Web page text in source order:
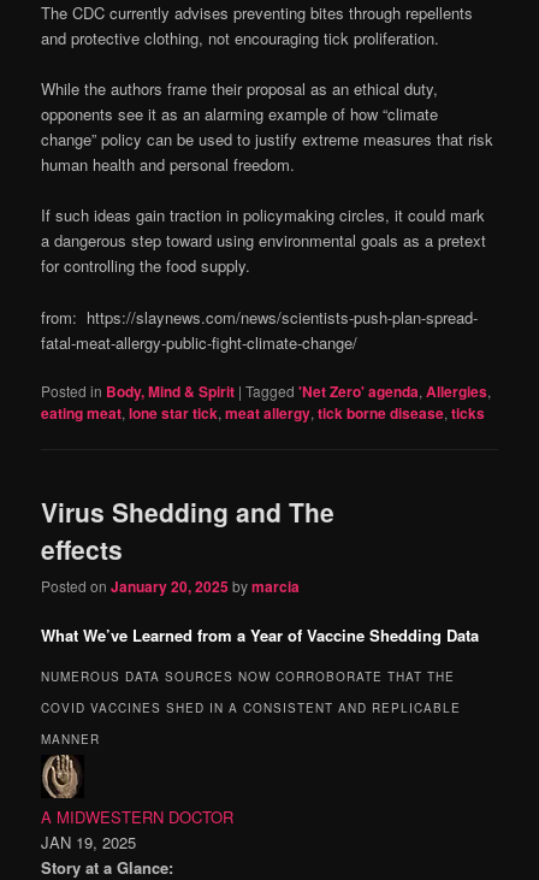
The CDC currently advises preventing bites through repellents
and protective clothing, not encouraging tick proliferation.
While the authors frame their proposal as an ethical duty,
opponents see it as an alarming example of how “climate
change” policy can be used to justify extreme measures that risk
human health and personal freedom.
If such ideas gain traction in policymaking circles, it could mark
a dangerous step toward using environmental goals as a pretext
for controlling the food supply.
from: https://slaynews.com/news/scientists-push-plan-spread-
fatal-meat-allergy-public-fight-climate-change/
Posted in Body, Mind & Spirit |Tagged 'Net Zero' agenda,Allergies,
eating meat,lone star tick,meat allergy,tick borne disease,ticks
Virus Shedding and The
effects
Posted onJanuary 20, 2025bymarcia
What We’ve Learned from a Year of Vaccine Shedding Data
NUMEROUS DATA SOURCES NOW CORROBORATE THAT THE
COVID VACCINES SHED IN A CONSISTENT AND REPLICABLE
MANNER
A MIDWESTERN DOCTOR
JAN 19, 2025
Story at a Glance: